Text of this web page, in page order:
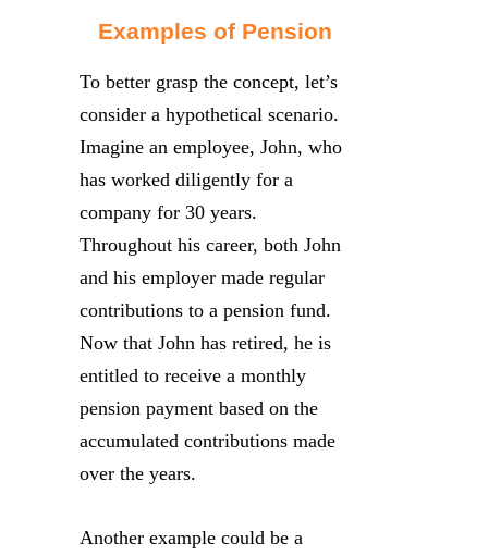
Examples of Pension
To better grasp the concept, let’s
consider a hypothetical scenario.
Imagine an employee, John, who
has worked diligently for a
company for 30 years.
Throughout his career, both John
and his employer made regular
contributions to a pension fund.
Now that John has retired, he is
entitled to receive a monthly
pension payment based on the
accumulated contributions made
over the years.
Another example could be a